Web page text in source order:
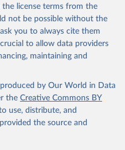
license terms from the
not be possible without the
you to always cite them
to allow data providers
maintaining and
by Our World in Data
the Creative Commons BY
use, distribute, and
the source and